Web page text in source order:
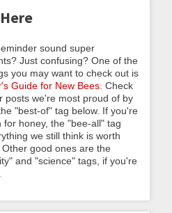
sound super
Just confusing? One of the
you may want to check out is
Guide for New Bees . Check
posts we're most proud of by
"best-of" tag below. If you're
for honey, the "bee-all" tag
we still think is worth
Other good ones are the
and "science" tags, if you're